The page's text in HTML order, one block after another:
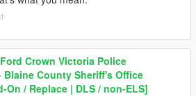
Crown Victoria Police
Blaine County Sheriff's Office
On / Replace | DLS / non-ELS]